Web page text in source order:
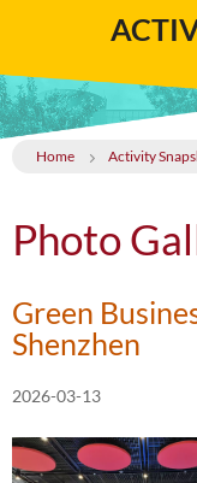
Home Activity
Photo
Green
Shenzhen
2026-03-13